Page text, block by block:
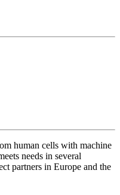
human cells with machine
needs in several
partners in Europe and the